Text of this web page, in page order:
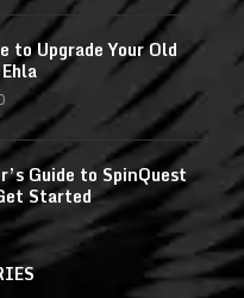
to Upgrade Your Old
Guide to SpinQuest
Started